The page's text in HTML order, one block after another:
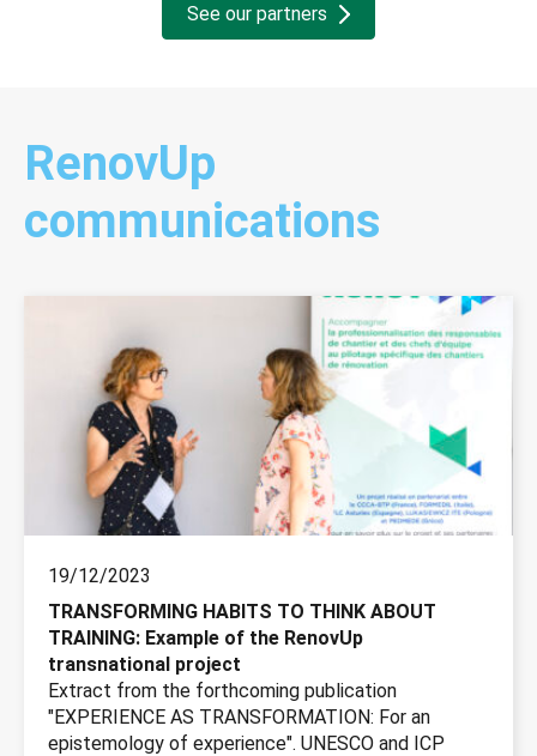
See our partners
RenovUp
communications
19/12/2023
TRANSFORMING HABITS TO THINK ABOUT
TRAINING: Example of the RenovUp
transnational project
Extract from the forthcoming publication
"EXPERIENCE AS TRANSFORMATION: For an
epistemology of experience". UNESCO and ICP